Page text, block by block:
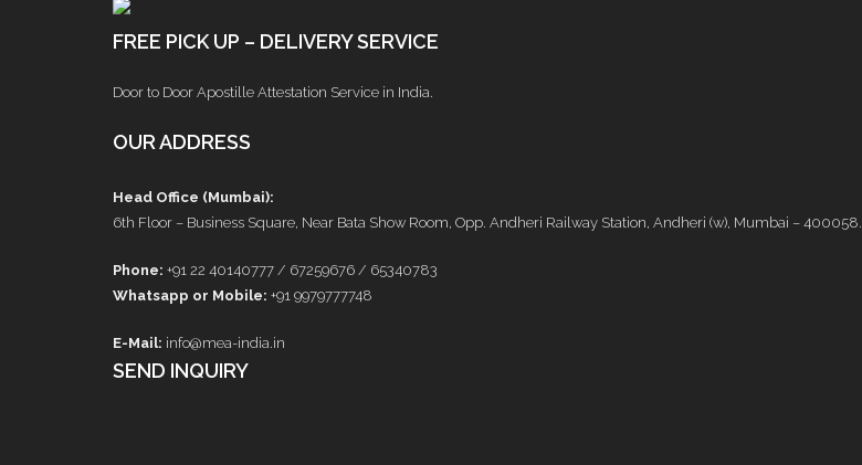
FREE PICK UP – DELIVERY SERVICE
Door to Door Apostille Attestation Service in India.
OUR ADDRESS
Head Office (Mumbai):
6th Floor – Business Square, Near Bata Show Room, Opp. Andheri Railway Station, Andheri (w), Mumbai – 400058.
Phone: +91 22 40140777 / 67259676 / 65340783
Whatsapp or Mobile: +91 9979777748
E-Mail: info@mea-india.in
SEND INQUIRY